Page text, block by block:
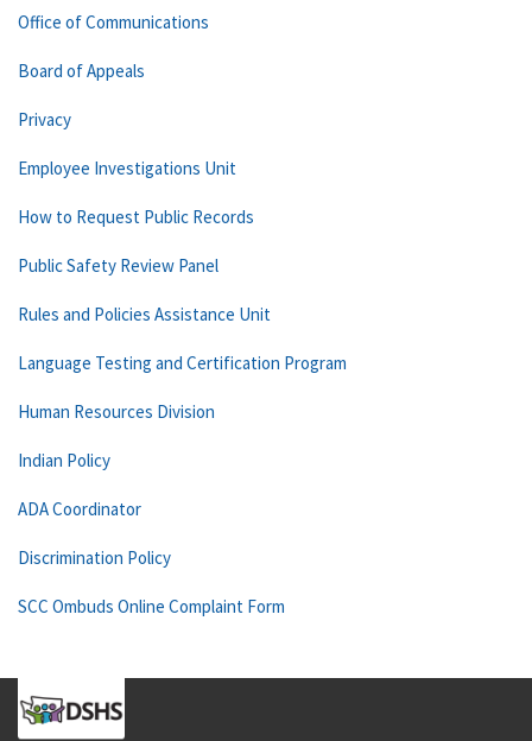
Office of Communications
Board of Appeals
Privacy
Employee Investigations Unit
How to Request Public Records
Public Safety Review Panel
Rules and Policies Assistance Unit
Language Testing and Certification Program
Human Resources Division
Indian Policy
ADA Coordinator
Discrimination Policy
SCC Ombuds Online Complaint Form